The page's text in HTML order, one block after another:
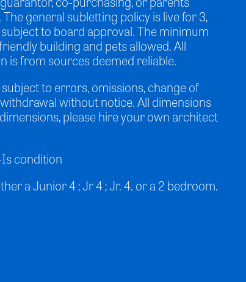
general subletting policy is live for 3,
to board approval. The minimum
building and pets allowed. All
is from sources deemed reliable.
to errors, omissions, change of
without notice. All dimensions
please hire your own architect
condition
a Junior 4 ; Jr 4 ; Jr. 4. or a 2 bedroom.